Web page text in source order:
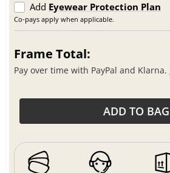
Add Eyewear Protection Plan
Co-pays apply when applicable.
Frame Total:
Pay over time with PayPal and Klarna.
ADD TO BAG